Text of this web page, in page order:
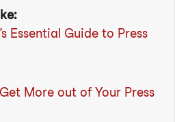
Essential Guide to Press
More out of Your Press